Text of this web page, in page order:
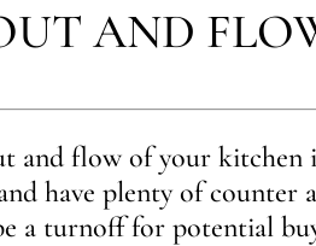
AND
and flow of your kitchen
have plenty of
a turnoff for potential